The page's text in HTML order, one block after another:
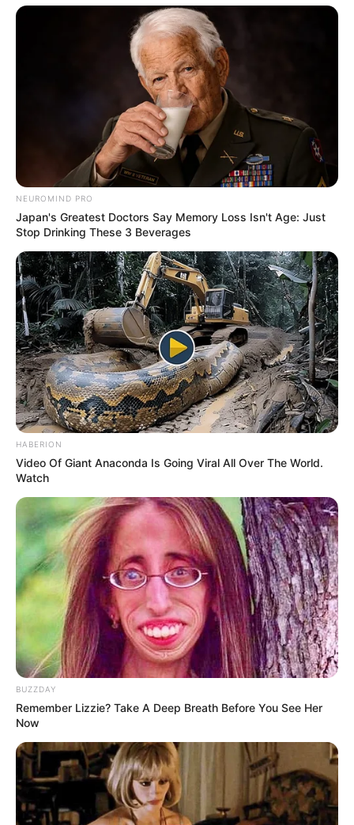
The tweets in question have been widely criticized as
violating constitutional values of human dignity and non-
racialism. The controversy has sparked renewed debate
about accountability standards for public officials, with
opposition parties and civil society groups urging President
Cyril Ramaphosa to take action.
{QUICK MAYIBUYE THOUGHT} Gayton has
admitted that these tweets are real and now
Patriotic Alliance was registered in 2013 and
elections in 2014 and local elections in 2016,
he still had the bile to refer…
pic.twitter.com/ODz6uvSQw1
— Floyd Shivambu (@FloydShivambu)August
NEUROMIND PRO
Japan's Greatest Doctors Say Memory Loss Isn't Age: Just
Stop Drinking These 3 Beverages
HABERION
Video Of Giant Anaconda Is Going Viral All Over The World.
Watch
BUZZDAY
Remember Lizzie? Take A Deep Breath Before You See Her
Now